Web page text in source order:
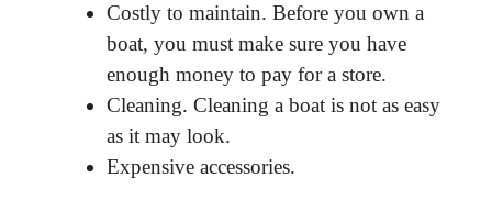
Costly to maintain. Before you own a
boat, you must make sure you have
enough money to pay for a store.
Cleaning. Cleaning a boat is not as easy
as it may look.
Expensive accessories.